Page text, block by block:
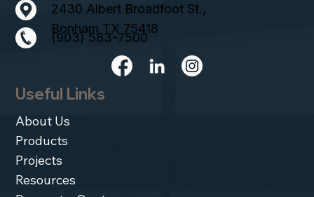
Useful Links
About Us
Products
Projects
Resources
2430 Albert Broadfoot St.,
Bonham TX 75418
(903) 583-7500